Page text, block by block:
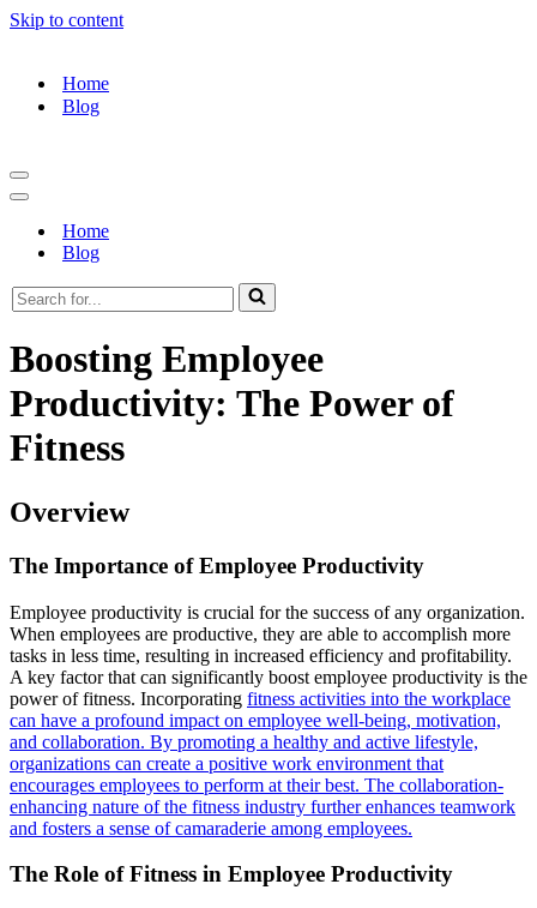
Skip to content
Home
Blog
Navigation
Menu
Navigation
Home
Blog
Search
for...
Boosting Employee
Productivity: The Power of
Fitness
Overview
The Importance of Employee Productivity
Employee productivity is crucial for the success of any organization.
When employees are productive, they are able to accomplish more
tasks in less time, resulting in increased efficiency and profitability.
A key factor that can significantly boost employee productivity is the
power of fitness. Incorporating fitness activities into the workplace
can have a profound impact on employee well-being, motivation,
and collaboration. By promoting a healthy and active lifestyle,
organizations can create a positive work environment that
encourages employees to perform at their best. The collaboration-
enhancing nature of the fitness industry further enhances teamwork
and fosters a sense of camaraderie among employees.
The Role of Fitness in Employee Productivity